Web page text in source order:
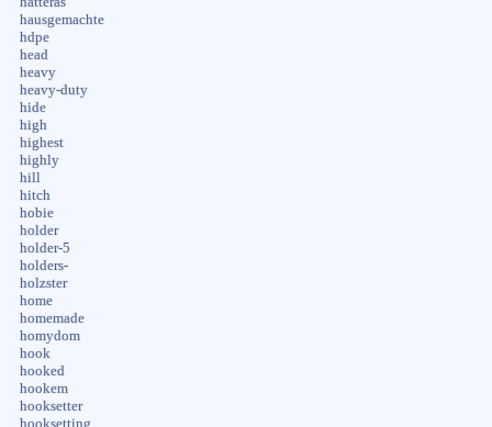
hausgemachte
hdpe
head
heavy
heavy-duty
hide
high
highest
highly
hill
hitch
hobie
holder
holder-5
holders-
holzster
home
homemade
homydom
hook
hooked
hookem
hooksetter
hooksetting